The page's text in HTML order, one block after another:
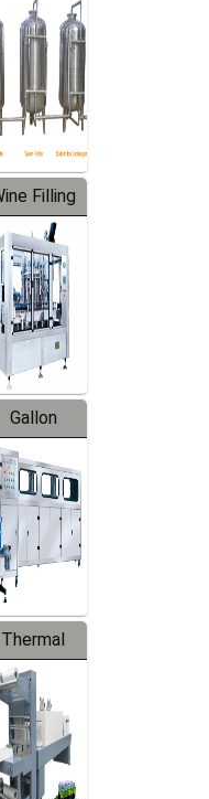
Filling
Machine
Gallon
Barreled
Line
Thermal
Packaging
Machine